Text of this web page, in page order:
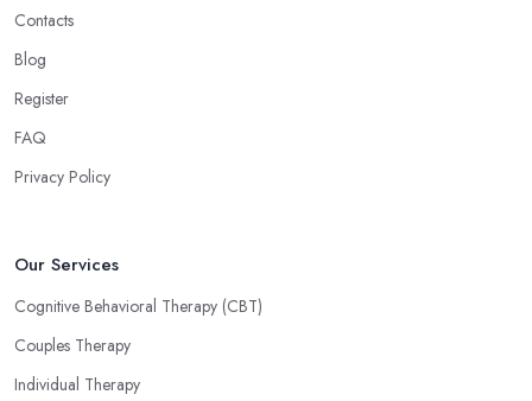
Contacts
Blog
Register
FAQ
Privacy Policy
Our Services
Cognitive Behavioral Therapy (CBT)
Couples Therapy
Individual Therapy